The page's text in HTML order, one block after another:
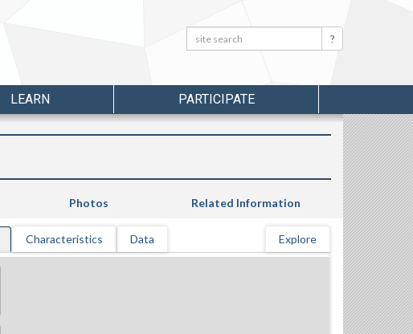
Search: Search
LEARN PARTICIPATE
Photos Related Information
Characteristics Data Explore